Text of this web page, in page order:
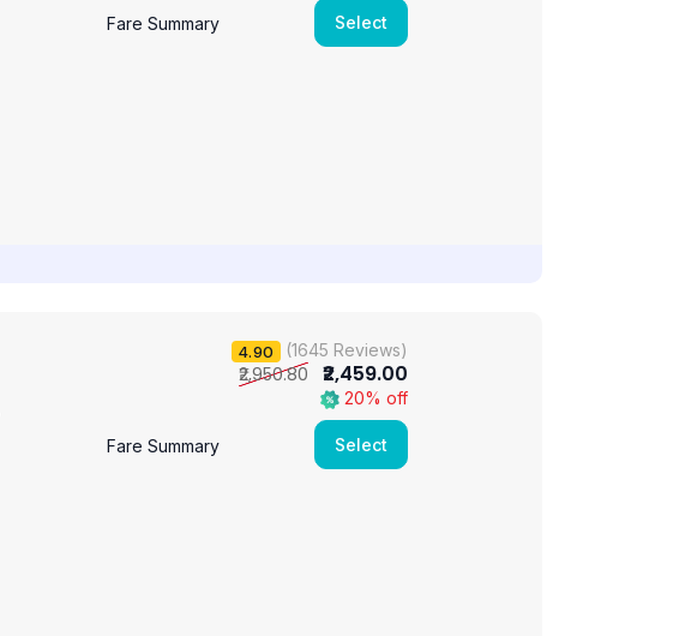
Fare Summary Select
4.90 (1645 Reviews)
₹2,950.80 ₹2,459.00
20% off
Fare Summary Select